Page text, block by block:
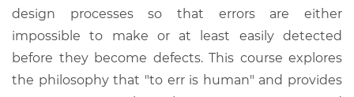
design processes so that errors are either
impossible to make or at least easily detected
before they become defects. This course explores
the philosophy that "to err is human" and provides